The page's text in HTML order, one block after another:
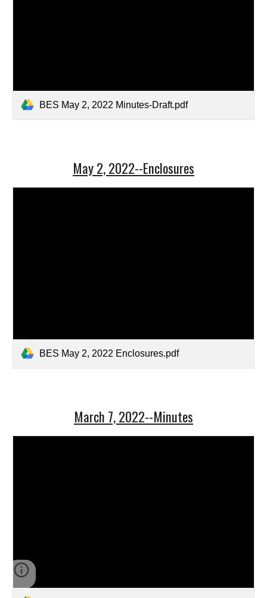
BES May 2, 2022 Minutes-Draft.pdf
May 2, 2022--Enclosures
BES May 2, 2022 Enclosures.pdf
March 7, 2022--Minutes